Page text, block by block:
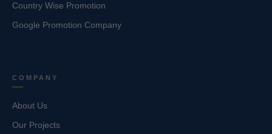
Country Wise Promotion
Google Promotion Company
COMPANY
About Us
Our Projects